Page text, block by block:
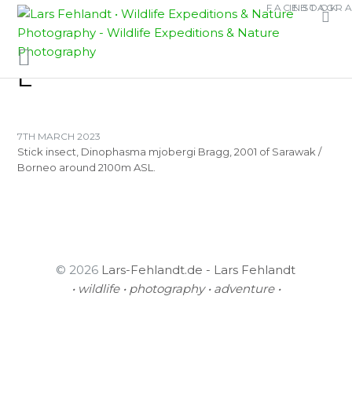
Skip
content
Skip
to
content
FACEBOOK
TAG:
ASCHIPHASMATINA
E
7TH MARCH 2023
Stick insect, Dinophasma mjobergi Bragg, 2001 of Sarawak /
Borneo around 2100m ASL.
© 2026 Lars-Fehlandt.de - Lars Fehlandt
• wildlife • photography • adventure •